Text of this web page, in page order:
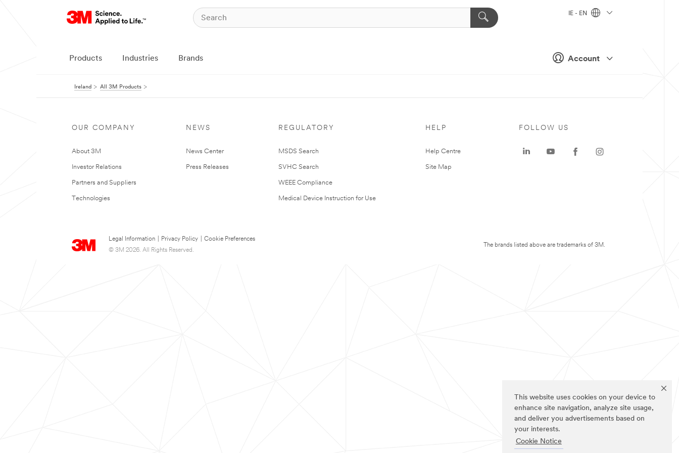
This website uses cookies on your device to
enhance site navigation, analyze site usage,
and deliver you advertisements based on
your interests.
Cookie Notice
Account
IE - EN
Products Industries Brands
Ireland All 3M Products
OUR COMPANY
About 3M
Investor Relations
Partners and Suppliers
Technologies
NEWS
News Center
Press Releases
REGULATORY
MSDS Search
SVHC Search
WEEE Compliance
Medical Device Instruction for Use
HELP
Help Centre
Site Map
Legal Information Privacy Policy
Cookie Preferences
© 3M 2026. All Rights Reserved.
FOLLOW US
The brands listed above are trademarks of 3M.